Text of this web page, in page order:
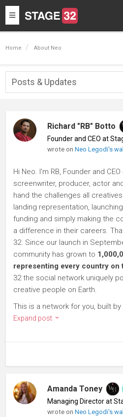
Toggle
navigation
Home About Neo
Posts & Updates
Richard "RB" Botto
Founder and CEO at
wrote onNeo Legodi's wall
Hi Neo. I'm RB, Founder and
screenwriter, producer, actor
hand the challenges all
landing representation,
funding and simply making the
a difference in their careers.
32. Since our launch in
community has grown to
representing every country on
32 the social network uniquely
creative people on Earth.
This is a network for you, built by
Expand post
Amanda Toney
Managing Director at
wrote onNeo Legodi's wall